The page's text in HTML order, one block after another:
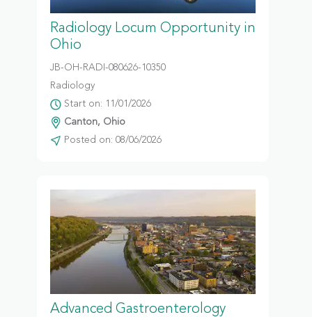
Radiology Locum Opportunity in
Ohio
JB-OH-RADI-080626-10350
Radiology
Start on: 11/01/2026
Canton, Ohio
Posted on: 08/06/2026
Advanced Gastroenterology